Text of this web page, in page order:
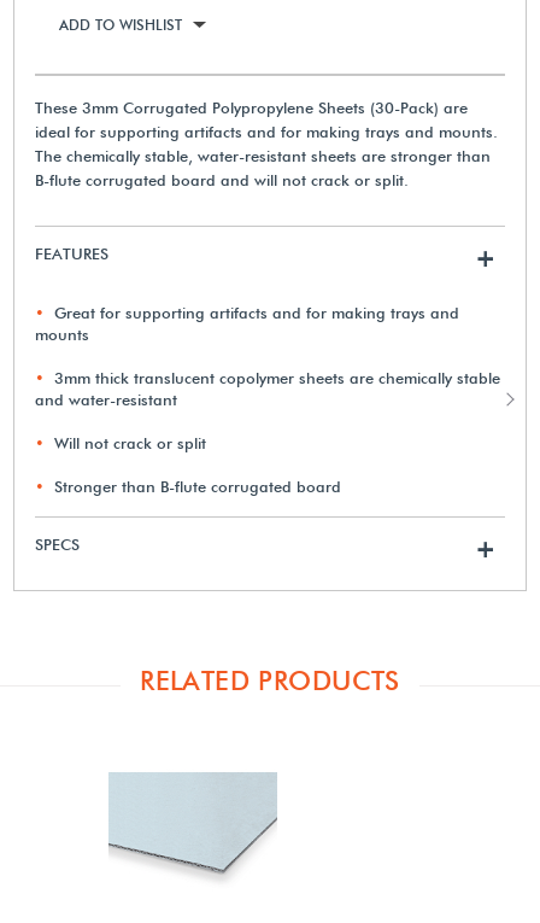
ADD TO WISHLIST
These 3mm Corrugated Polypropylene Sheets (30-Pack) are
ideal for supporting artifacts and for making trays and mounts.
The chemically stable, water-resistant sheets are stronger than
B-flute corrugated board and will not crack or split.
FEATURES +
Great for supporting artifacts and for making trays and
mounts
3mm thick translucent copolymer sheets are chemically stable
and water-resistant
Will not crack or split
Stronger than B-flute corrugated board
SPECS +
RELATED PRODUCTS